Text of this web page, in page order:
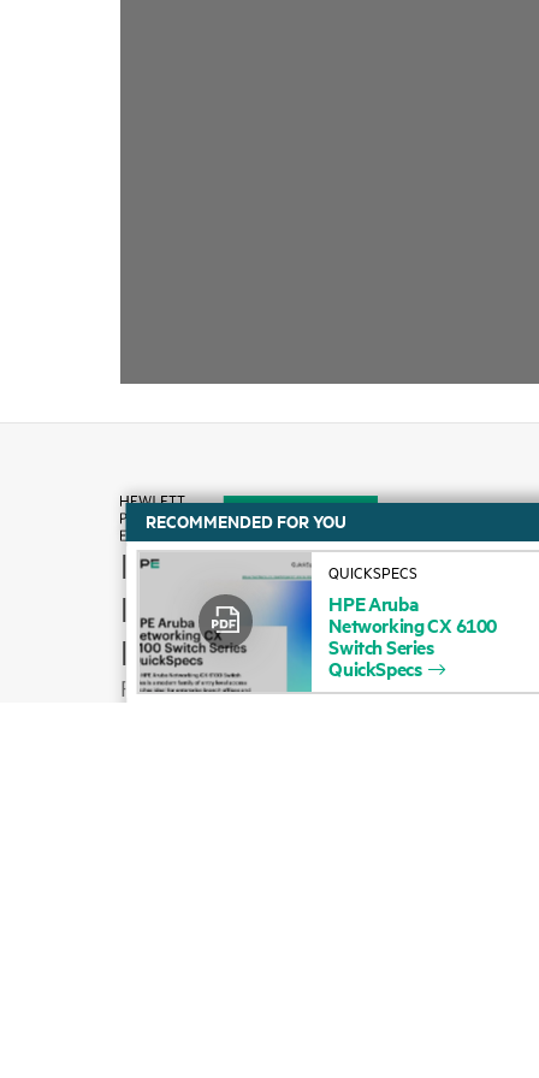
How to buy
Product support
Email sales
Follow HPE on
RECOMMENDED FOR YOU
HPEAruba
NetworkingCX6100
SwitchSeries
QuickSpecs
QUICKSPECS